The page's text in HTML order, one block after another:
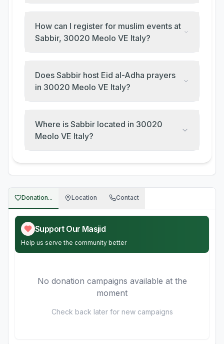
How can I register for muslim events at
Sabbir, 30020 Meolo VE Italy?
Does Sabbir host Eid al-Adha prayers
in 30020 Meolo VE Italy?
Where is Sabbir located in 30020
Meolo VE Italy?
Donation... Location Contact
Support Our Masjid
Help us serve the community better
No donation campaigns available at the
moment
Check back later for new campaigns